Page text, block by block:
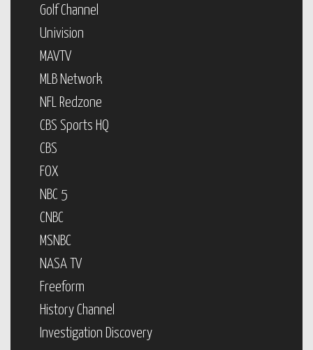
Golf Channel
Univision
MAVTV
MLB Network
NFL Redzone
CBS Sports HQ
CBS
FOX
NBC 5
CNBC
MSNBC
NASA TV
Freeform
History Channel
Investigation Discovery